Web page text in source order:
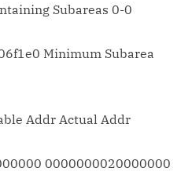
Subareas 0-0
Minimum Subarea
Addr Actual Addr
0000000020000000